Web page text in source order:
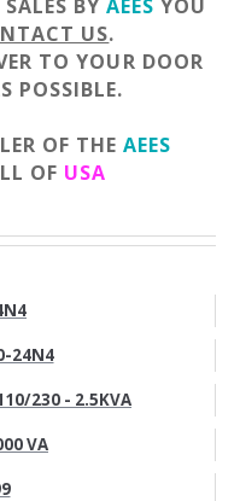
BY AEES YOU
US.
TO YOUR DOOR
POSSIBLE.
OF THEAEES
OF USA
24N4
230 - 2.5KVA
VA